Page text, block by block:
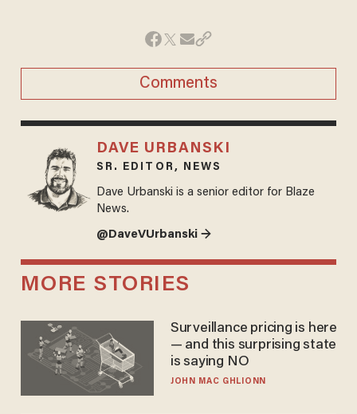
Comments
DAVE URBANSKI
SR. EDITOR, NEWS
Dave Urbanski is a senior editor for Blaze
News.
@DaveVUrbanski →
MORE STORIES
Surveillance pricing is here
— and this surprising state
is saying NO
JOHN MAC GHLIONN